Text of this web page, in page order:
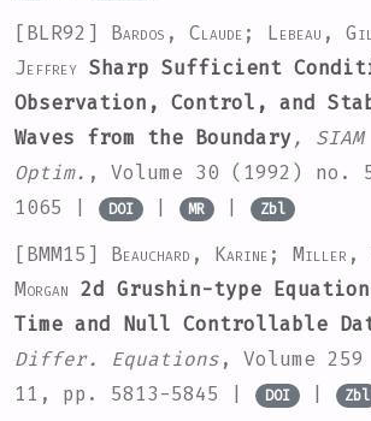
[BLR92]
Bardos, Claude; Lebeau,
Jeffrey Sharp Sufficient
Observation, Control, and
Waves from the Boundary ,
Optim. , Volume 30 (1992) no.
1065 |
DOI | MR | Zbl
[BMM15]
Beauchard, Karine; Miller,
Morgan 2d Grushin-type
Time and Null Controllable
Differ. Equations , Volume 259
11, pp. 5813-5845 |
DOI | Zbl